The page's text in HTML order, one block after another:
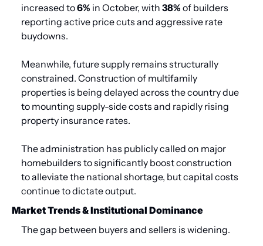
increased to 6% in October, with 38% of builders
reporting active price cuts and aggressive rate
buydowns.
Meanwhile, future supply remains structurally
constrained. Construction of multifamily
properties is being delayed across the country due
to mounting supply-side costs and rapidly rising
property insurance rates.
The administration has publicly called on major
homebuilders to significantly boost construction
to alleviate the national shortage, but capital costs
continue to dictate output.
Market Trends & Institutional Dominance
The gap between buyers and sellers is widening.